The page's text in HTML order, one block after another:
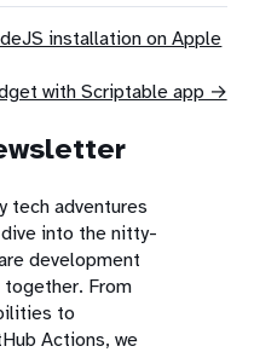
installation on Apple
with Scriptable app →
tech adventures
dive into the nitty-
development
together. From
to
Actions, we